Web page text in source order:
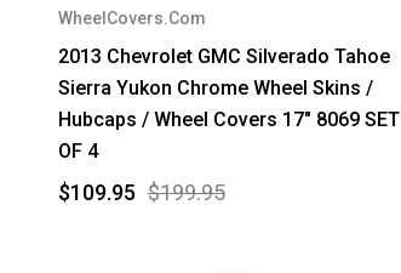
WheelCovers.Com
2013 Chevrolet GMC Silverado Tahoe
Sierra Yukon Chrome Wheel Skins /
Hubcaps / Wheel Covers 17" 8069 SET
OF 4
$199.95
$109.95